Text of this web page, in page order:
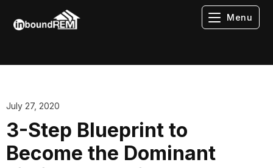
Menu
July 27, 2020
3-Step Blueprint to
Become the Dominant